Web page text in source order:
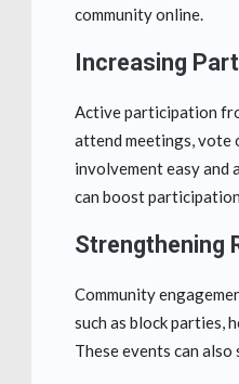
community online.
Increasing
Active participation
attend meetings, vote
involvement easy and
can boost
Strengthening
Community
such as block parties,
These events can